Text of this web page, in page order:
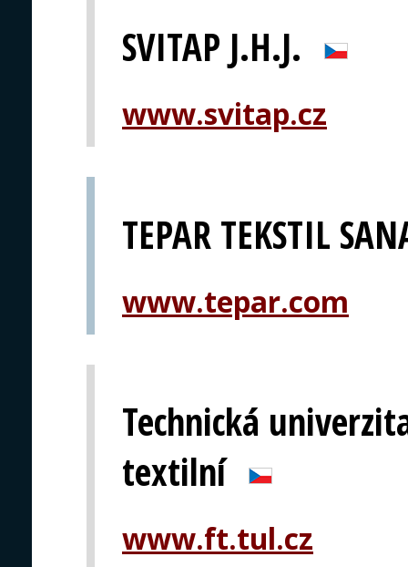
SVITAP J.H.J.
www.svitap.cz
TEPAR TEKSTIL
www.tepar.com
Technická
textilní
www.ft.tul.cz